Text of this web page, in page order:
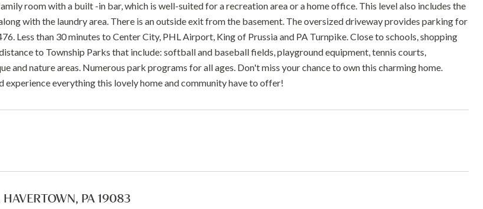
room with a built -in bar, which is well-suited for a recreation area or a home office. This level also includes the
with the laundry area. There is an outside exit from the basement. The oversized driveway provides parking for
Less than 30 minutes to Center City, PHL Airport, King of Prussia and PA Turnpike. Close to schools, shopping
to Township Parks that include: softball and baseball fields, playground equipment, tennis courts,
and nature areas. Numerous park programs for all ages. Don't miss your chance to own this charming home.
experience everything this lovely home and community have to offer!
PA 19083